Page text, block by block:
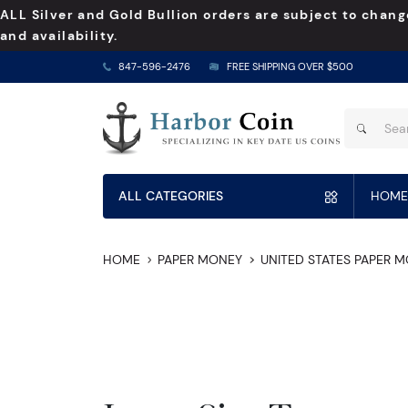
ALL Silver and Gold Bullion orders are subject to
and availability.
847-596-2476 FREE SHIPPING OVER $500
ALL CATEGORIES HOME
HOME PAPER MONEY UNITED STATES PAPER